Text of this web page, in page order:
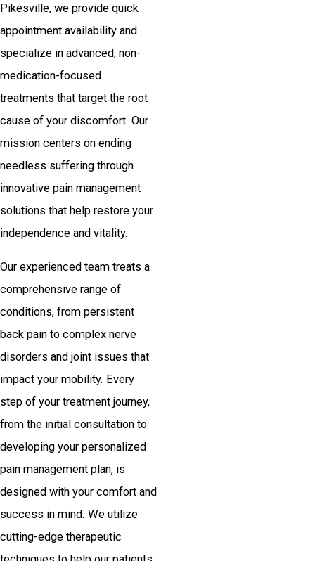
Pikesville, we provide quick
appointment availability and
specialize in advanced, non-
medication-focused
treatments that target the root
cause of your discomfort. Our
mission centers on ending
needless suffering through
innovative pain management
solutions that help restore your
independence and vitality.
Our experienced team treats a
comprehensive range of
conditions, from persistent
back pain to complex nerve
disorders and joint issues that
impact your mobility. Every
step of your treatment journey,
from the initial consultation to
developing your personalized
pain management plan, is
designed with your comfort and
success in mind. We utilize
cutting-edge therapeutic